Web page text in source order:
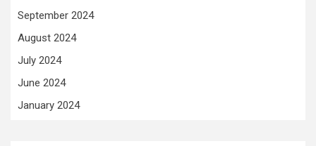
September 2024
August 2024
July 2024
June 2024
January 2024